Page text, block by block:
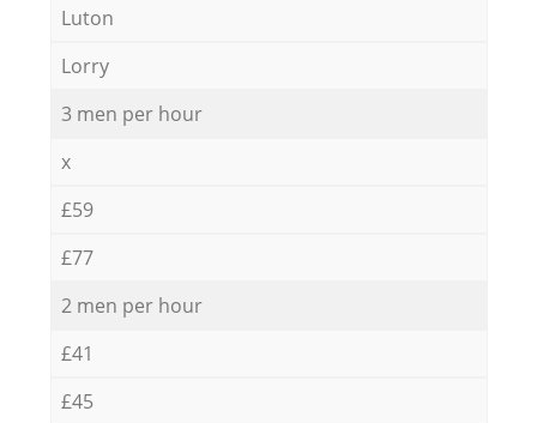
Luton
Lorry
3 men per hour
x
£59
£77
2 men per hour
£41
£45